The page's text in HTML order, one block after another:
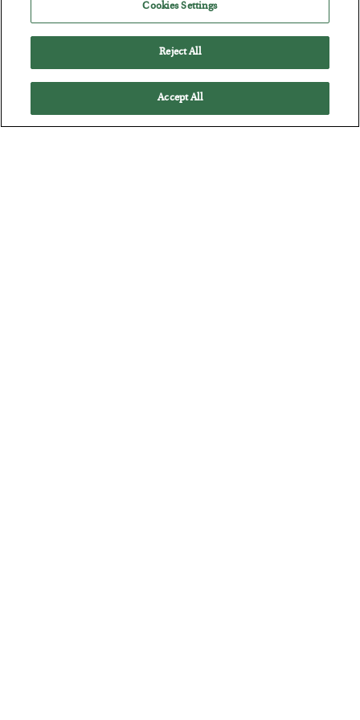
Cookies Settings
Reject All
Accept All